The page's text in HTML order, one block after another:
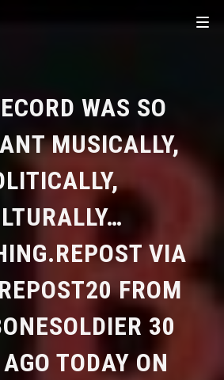
WAS SO
MUSICALLY,
VIA
FROM
30
TODAY ON